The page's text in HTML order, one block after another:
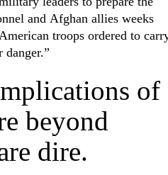
and Afghan allies weeks
troops ordered to
of
beyond
dire.